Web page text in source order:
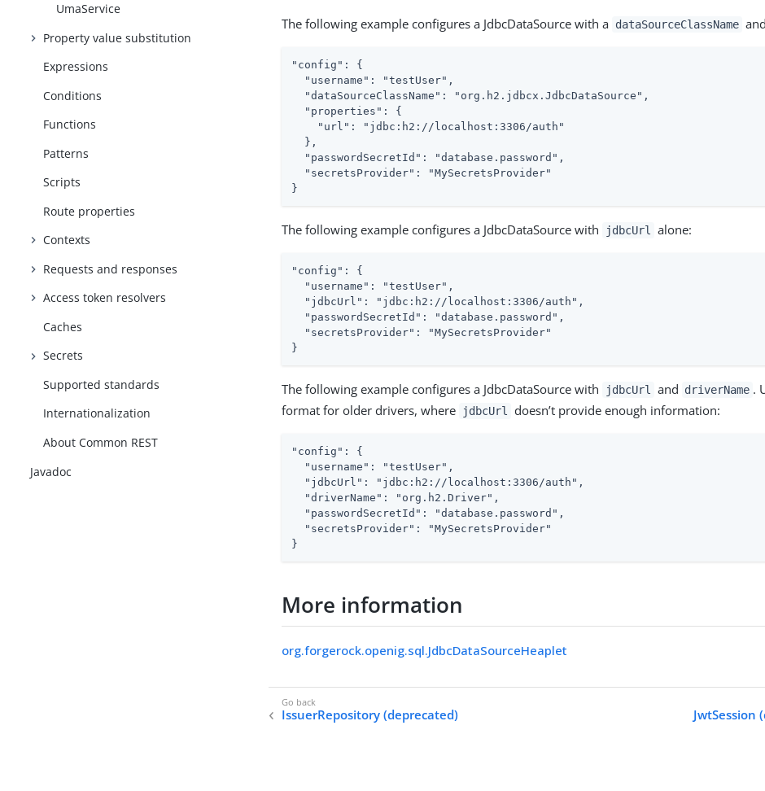
UmaService
Property value substitution
Expressions
Conditions
Functions
Patterns
Scripts
Route properties
Contexts
Requests and responses
Access token resolvers
Caches
Secrets
Supported standards
Internationalization
About Common REST
Javadoc
The following example configures a JdbcDataSource with a dataSourceClassName and
"config": {
  "username": "testUser",
  "dataSourceClassName": "org.h2.jdbcx.JdbcDataSource",
  "properties": {
    "url": "jdbc:h2://localhost:3306/auth"
  },
  "passwordSecretId": "database.password",
  "secretsProvider": "MySecretsProvider"
}
The following example configures a JdbcDataSource with jdbcUrl alone:
"config": {
  "username": "testUser",
  "jdbcUrl": "jdbc:h2://localhost:3306/auth",
  "passwordSecretId": "database.password",
  "secretsProvider": "MySecretsProvider"
}
The following example configures a JdbcDataSource with jdbcUrl and driverName .
format for older drivers, where
jdbcUrl doesn’t provide enough information:
"config": {
  "username": "testUser",
  "jdbcUrl": "jdbc:h2://localhost:3306/auth",
  "driverName": "org.h2.Driver",
  "passwordSecretId": "database.password",
  "secretsProvider": "MySecretsProvider"
}
More information
org.forgerock.openig.sql.JdbcDataSourceHeaplet
IssuerRepository (deprecated) JwtSession